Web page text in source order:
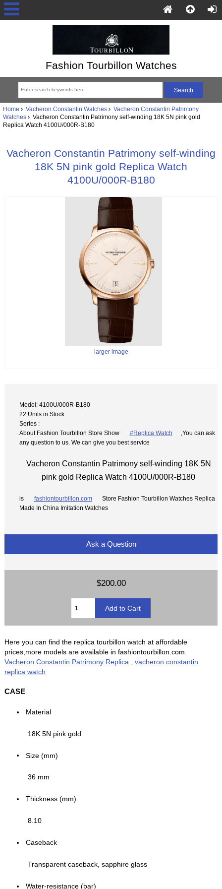
Fashion Tourbillon Watches
Home Vacheron Constantin Watches
Vacheron Constantin Patrimony
Watches Vacheron Constantin Patrimony self-winding 18K 5N pink gold
Replica Watch 4100U/000R-B180
Vacheron Constantin Patrimony self-winding
18K 5N pink gold Replica Watch
4100U/000R-B180
larger image
Model: 4100U/000R-B180
22 Units in Stock
Series :
About Fashion Tourbillon Store Show
#Replica Watch
,You can ask
any question to us. We can give you best service
Vacheron Constantin Patrimony self-winding 18K 5N
pink gold Replica Watch 4100U/000R-B180
is fashiontourbillon.com
Store Fashion Tourbillon Watches Replica
Made In China Imitation Watches
Ask a Question
$200.00
Here you can find the replica tourbillon watch at affordable
prices,more models are available in fashiontourbillon.com.
Vacheron Constantin Patrimony Replica ,vacheron constantin
replica watch
CASE
Material
18K 5N pink gold
Size (mm)
36 mm
Thickness (mm)
8.10
Caseback
Transparent caseback, sapphire glass
Water-resistance (bar)